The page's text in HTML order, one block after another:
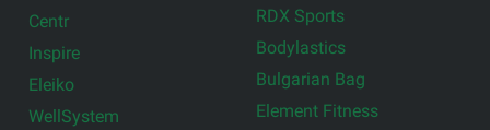
Centr
Inspire
Eleiko
WellSystem
RDX Sports
Bodylastics
Bulgarian Bag
Element Fitness